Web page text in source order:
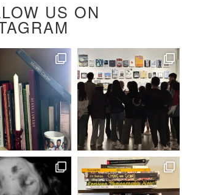
US ON